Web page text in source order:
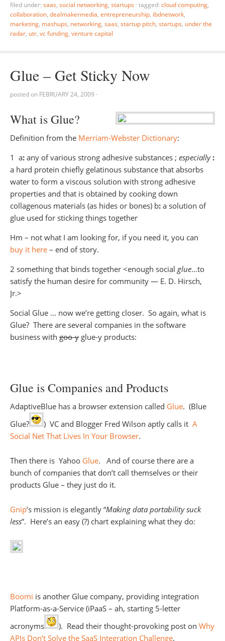
filed under: saas, social networking, startups · tagged: cloud computing,
collaboration, dealmakermedia, entrepreneurship, ibdnetwork,
marketing, mashups, networking, saas, startup pitch, startups, under the
radar, utr, vc funding, venture capital
Glue – Get Sticky Now
posted on FEBRUARY 24, 2009 ·
What is Glue?
Definition from the Merriam-Webster Dictionary:
1 a: any of various strong adhesive substances ; especially :
a hard protein chiefly gelatinous substance that absorbs
water to form a viscous solution with strong adhesive
properties and that is obtained by cooking down
collagenous materials (as hides or bones) b: a solution of
glue used for sticking things together
Hm – not what I am looking for, if you need it, you can
buy it here – end of story.
2 something that binds together <enough social glue…to
satisfy the human desire for community — E. D. Hirsch,
Jr.>
Social Glue … now we’re getting closer. So again, what is
Glue? There are several companies in the software
business with goo-y glue-y products:
Glue is Companies and Products
AdaptiveBlue has a browser extension called Glue. (Blue
Glue?
) VC and Blogger Fred Wilson aptly calls it A
Social Net That Lives In Your Browser.
Then there is Yahoo Glue. And of course there are a
bunch of companies that don’t call themselves or their
products Glue – they just do it.
Gnip’s mission is elegantly “Making data portability suck
less”. Here’s an easy (?) chart explaining what they do:
Boomi is another Glue company, providing integration
Platform-as-a-Service (iPaaS – ah, starting 5-letter
acronyms
). Read their thought-provoking post on Why
APIs Don’t Solve the SaaS Integration Challenge.